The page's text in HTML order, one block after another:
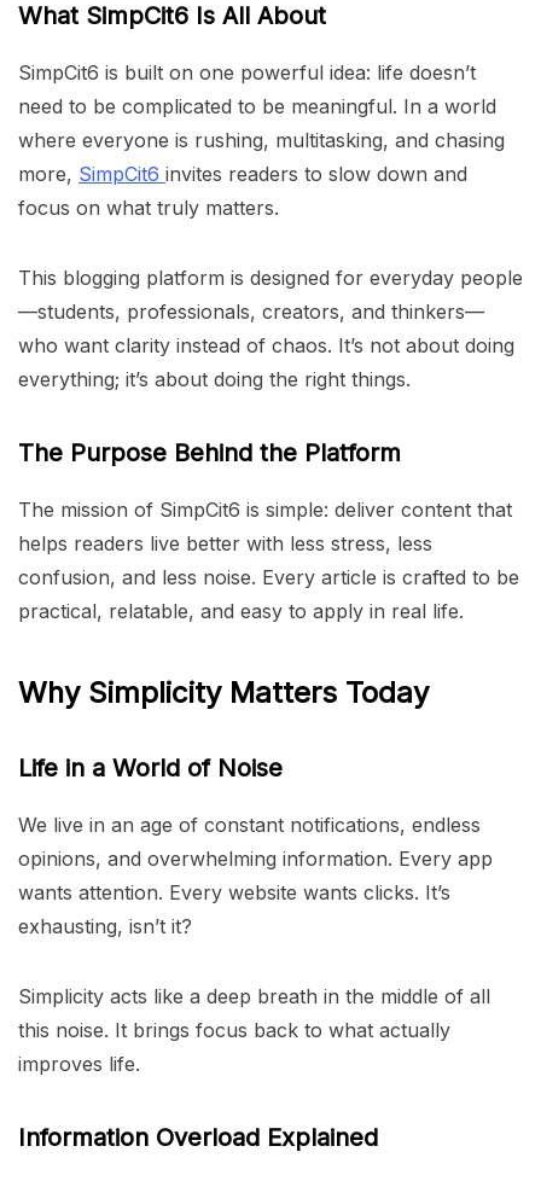
What SimpCit6 Is All About
SimpCit6 is built on one powerful idea: life doesn’t
need to be complicated to be meaningful. In a world
where everyone is rushing, multitasking, and chasing
more, SimpCit6 invites readers to slow down and
focus on what truly matters.
This blogging platform is designed for everyday people
—students, professionals, creators, and thinkers—
who want clarity instead of chaos. It’s not about doing
everything; it’s about doing the right things.
The Purpose Behind the Platform
The mission of SimpCit6 is simple: deliver content that
helps readers live better with less stress, less
confusion, and less noise. Every article is crafted to be
practical, relatable, and easy to apply in real life.
Why Simplicity Matters Today
Life in a World of Noise
We live in an age of constant notifications, endless
opinions, and overwhelming information. Every app
wants attention. Every website wants clicks. It’s
exhausting, isn’t it?
Simplicity acts like a deep breath in the middle of all
this noise. It brings focus back to what actually
improves life.
Information Overload Explained